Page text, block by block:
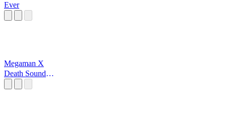
Ever
Megaman X
Death Sound